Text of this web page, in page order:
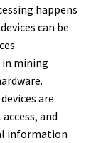
happens
can be
mining
are
and
information